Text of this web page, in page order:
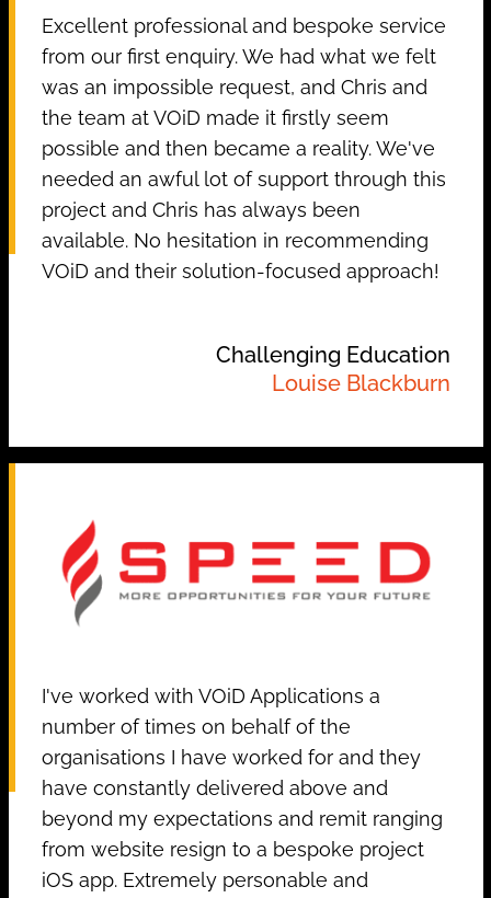
Excellent professional and bespoke service
from our first enquiry. We had what we felt
was an impossible request, and Chris and
the team at VOiD made it firstly seem
possible and then became a reality. We've
needed an awful lot of support through this
project and Chris has always been
available. No hesitation in recommending
VOiD and their solution-focused approach!
Challenging Education
Louise Blackburn
I've worked with VOiD Applications a
number of times on behalf of the
organisations I have worked for and they
have constantly delivered above and
beyond my expectations and remit ranging
from website resign to a bespoke project
iOS app. Extremely personable and